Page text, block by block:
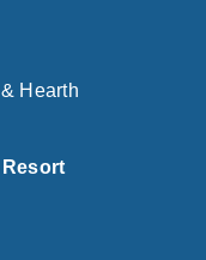
Hearth